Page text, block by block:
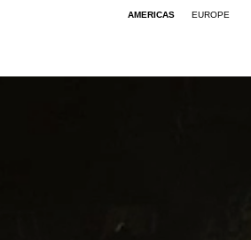
AMERICAS EUROPE